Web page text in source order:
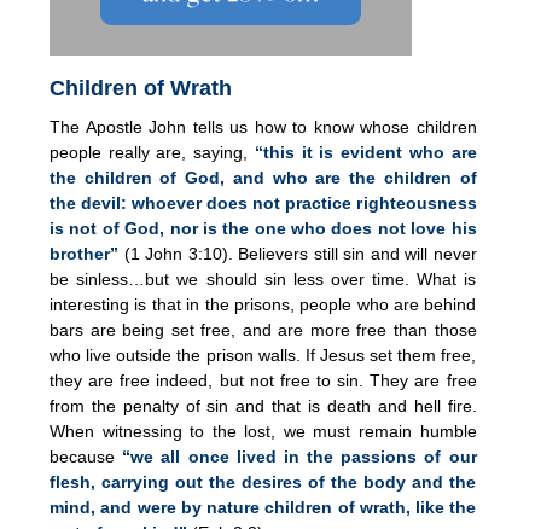
Children of Wrath
The Apostle John tells us how to know whose children
people really are, saying, “this it is evident who are
the children of God, and who are the children of
the devil: whoever does not practice righteousness
is not of God, nor is the one who does not love his
brother” (1 John 3:10). Believers still sin and will never
be sinless…but we should sin less over time. What is
interesting is that in the prisons, people who are behind
bars are being set free, and are more free than those
who live outside the prison walls. If Jesus set them free,
they are free indeed, but not free to sin. They are free
from the penalty of sin and that is death and hell fire.
When witnessing to the lost, we must remain humble
because “we all once lived in the passions of our
flesh, carrying out the desires of the body and the
mind, and were by nature children of wrath, like the